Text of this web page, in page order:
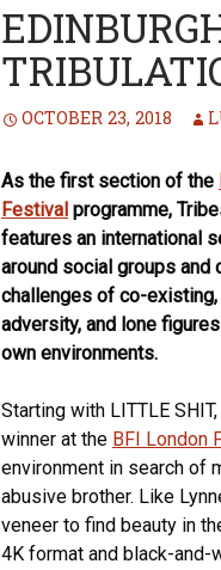
OCTOBER 23, 2018
As the first section of the
Festival programme,
features an international
around social groups and
challenges of co-
adversity, and lone
own environments.
Starting with LITTLE
winner at the BFI London
environment in search of
abusive brother. Like
veneer to find beauty in
4K format and black-and-